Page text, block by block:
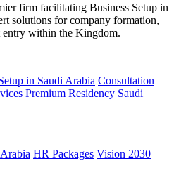
firm facilitating Business Setup in
solutions for company formation,
entry within the Kingdom.
in Saudi Arabia Consultation
Premium Residency Saudi
HR Packages Vision 2030